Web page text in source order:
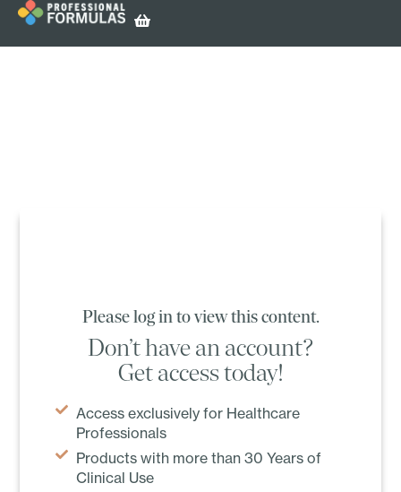
Please log in to view this content.
Don’t have an account?
Get access today!
Access exclusively for Healthcare
Professionals
Products with more than 30 Years of
Clinical Use